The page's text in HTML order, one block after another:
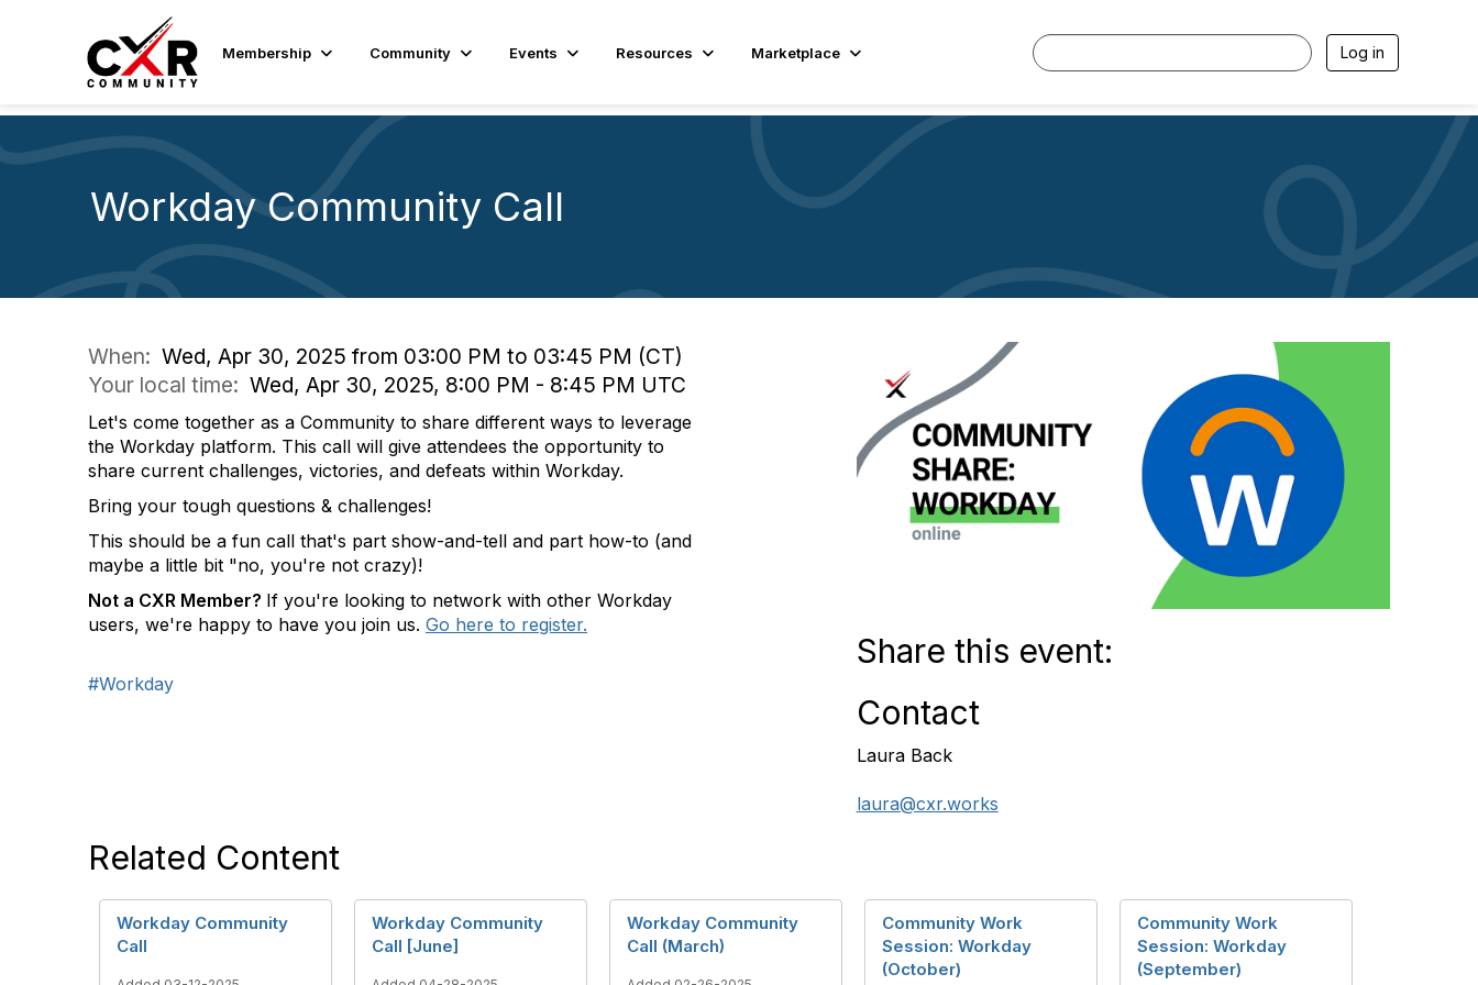
Membership Community Events Resources Marketplace Log in
Workday Community Call
When: Wed, Apr 30, 2025 from 03:00 PM to 03:45 PM (CT)
Your local time: Wed, Apr 30, 2025, 8:00 PM - 8:45 PM UTC
Let's come together as a Community to share different ways to leverage
the Workday platform. This call will give attendees the opportunity to
share current challenges, victories, and defeats within Workday.
Bring your tough questions & challenges!
This should be a fun call that's part show-and-tell and part how-to (and
maybe a little bit "no, you're not crazy)!
Not a CXR Member? If you're looking to network with other Workday
users, we're happy to have you join us. Go here to register.
#Workday
Share this event:
Contact
Laura Back
laura@cxr.works
Related Content
Workday Community
Call
Workday Community
Call [June]
Workday Community
Call (March)
Community Work
Session: Workday
(October)
Community Work
Session: Workday
(September)